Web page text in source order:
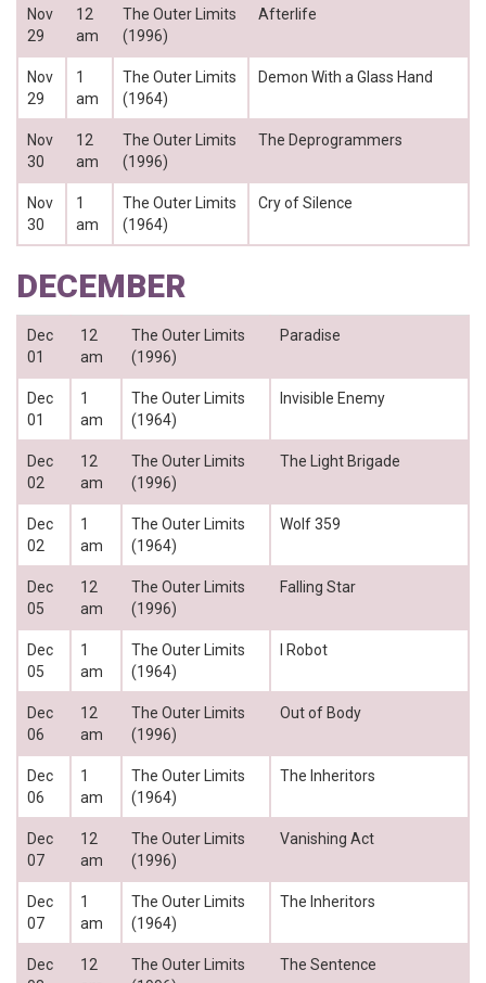
Nov
29
12
am
The Outer Limits
(1996)
Afterlife
Nov
29
1
am
The Outer Limits
(1964)
Demon With a Glass Hand
Nov
30
12
am
The Outer Limits
(1996)
The Deprogrammers
Nov
30
1
am
The Outer Limits
(1964)
Cry of Silence
DECEMBER
Dec
01
12
am
The Outer Limits
(1996)
Paradise
Dec
01
1
am
The Outer Limits
(1964)
Invisible Enemy
Dec
02
12
am
The Outer Limits
(1996)
The Light Brigade
Dec
02
1
am
The Outer Limits
(1964)
Wolf 359
Dec
05
12
am
The Outer Limits
(1996)
Falling Star
Dec
05
1
am
The Outer Limits
(1964)
I Robot
Dec
06
12
am
The Outer Limits
(1996)
Out of Body
Dec
06
1
am
The Outer Limits
(1964)
The Inheritors
Dec
07
12
am
The Outer Limits
(1996)
Vanishing Act
Dec
07
1
am
The Outer Limits
(1964)
The Inheritors
Dec
12
The Outer Limits
The Sentence